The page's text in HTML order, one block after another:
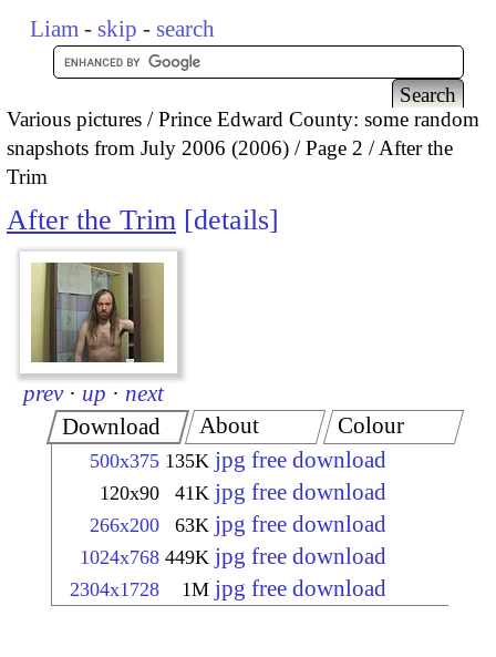
Liam - skip - search
Various pictures
Prince Edward County: some random
snapshots from July 2006 (2006)
Page 2
After the
Trim
After the Trim details
prev · up · next
Download
500x375 135K jpg free download
120x90 41K jpg free download
266x200 63K jpg free download
1024x768 449K jpg free download
2304x1728 1M jpg free download
About Colour